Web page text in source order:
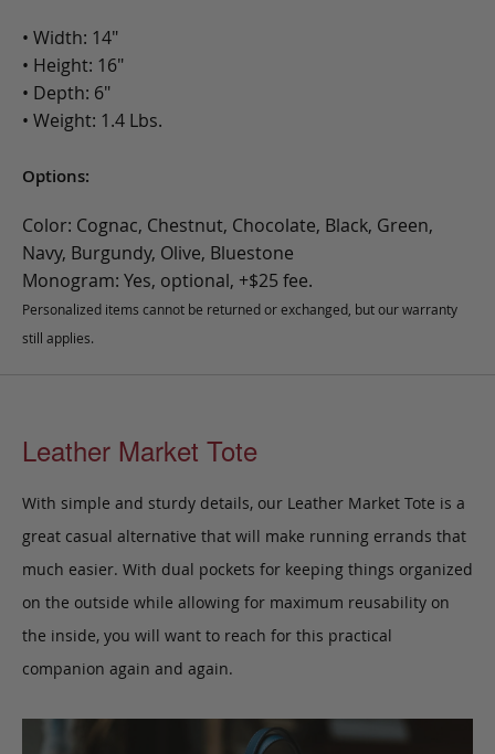
• Width: 14"
• Height: 16"
• Depth: 6"
• Weight: 1.4 Lbs.
Options:
Color: Cognac, Chestnut, Chocolate, Black, Green,
Navy, Burgundy, Olive, Bluestone
Monogram: Yes, optional, +$25 fee.
Personalized items cannot be returned or exchanged, but our warranty
still applies.
Leather Market Tote
With simple and sturdy details, our Leather Market Tote is a
great casual alternative that will make running errands that
much easier. With dual pockets for keeping things organized
on the outside while allowing for maximum reusability on
the inside, you will want to reach for this practical
companion again and again.